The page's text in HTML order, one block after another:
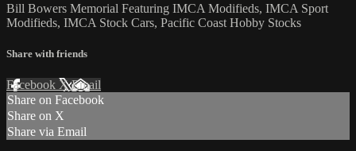
Bill Bowers Memorial Featuring IMCA Modifieds, IMCA Sport
Modifieds, IMCA Stock Cars, Pacific Coast Hobby Stocks
Share with friends
Facebook XEmail
Share on Facebook
Share on X
Share via Email